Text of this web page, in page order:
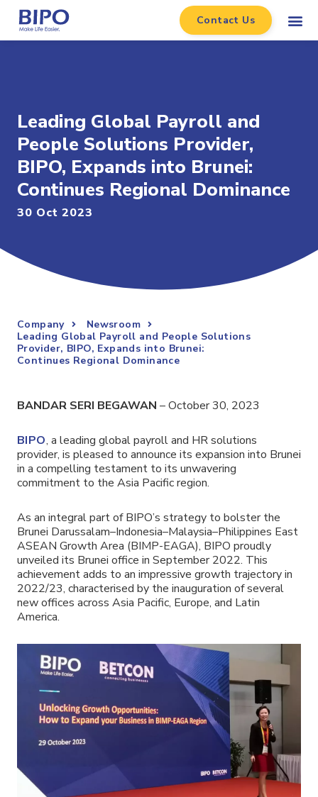
Contact Us
Leading Global Payroll and
People Solutions Provider,
BIPO, Expands into Brunei:
Continues Regional Dominance
30 Oct 2023
Company
Newsroom
Leading Global Payroll and People Solutions
Provider, BIPO, Expands into Brunei:
Continues Regional Dominance
BANDAR SERI BEGAWAN – October 30, 2023
BIPO, a leading global payroll and HR solutions
provider, is pleased to announce its expansion into Brunei
in a compelling testament to its unwavering
commitment to the Asia Pacific region.
As an integral part of BIPO’s strategy to bolster the
Brunei Darussalam–Indonesia–Malaysia–Philippines East
ASEAN Growth Area (BIMP-EAGA), BIPO proudly
unveiled its Brunei office in September 2022. This
achievement adds to an impressive growth trajectory in
2022/23, characterised by the inauguration of several
new offices across Asia Pacific, Europe, and Latin
America.